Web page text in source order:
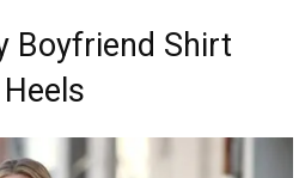
Boyfriend Shirt